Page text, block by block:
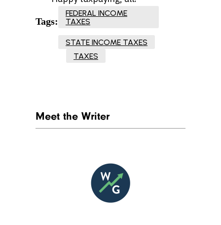
Tags:
FEDERAL INCOME
TAXES
STATE INCOME TAXES
TAXES
Meet the Writer